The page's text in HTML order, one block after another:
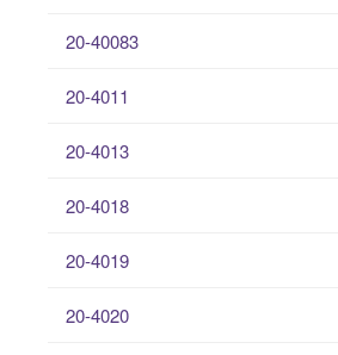
20-40083
20-4011
20-4013
20-4018
20-4019
20-4020